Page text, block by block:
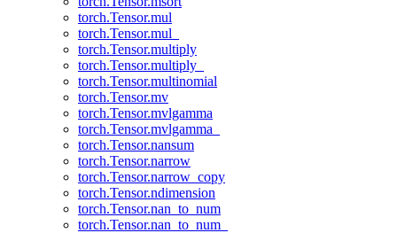
torch.Tensor.mul
torch.Tensor.mul_
torch.Tensor.multiply
torch.Tensor.multiply_
torch.Tensor.multinomial
torch.Tensor.mv
torch.Tensor.mvlgamma
torch.Tensor.mvlgamma_
torch.Tensor.nansum
torch.Tensor.narrow
torch.Tensor.narrow_copy
torch.Tensor.ndimension
torch.Tensor.nan_to_num
torch.Tensor.nan_to_num_